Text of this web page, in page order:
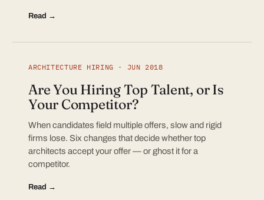
Read →
ARCHITECTURE HIRING · JUN 2018
Are You Hiring Top Talent, or Is
Your Competitor?
When candidates field multiple offers, slow and rigid
firms lose. Six changes that decide whether top
architects accept your offer — or ghost it for a
competitor.
Read →